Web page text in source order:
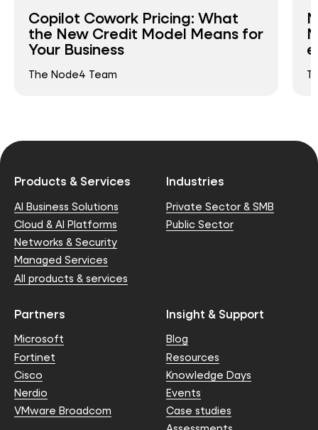
Copilot Cowork Pricing: What
the New Credit Model Means for
Your Business
The Node4 Team
Products & Services
AI Business Solutions
Cloud & AI Platforms
Networks & Security
Managed Services
All products & services
Industries
Private Sector & SMB
Public Sector
Partners
Microsoft
Fortinet
Cisco
Nerdio
VMware Broadcom
Insight & Support
Blog
Resources
Knowledge Days
Events
Case studies